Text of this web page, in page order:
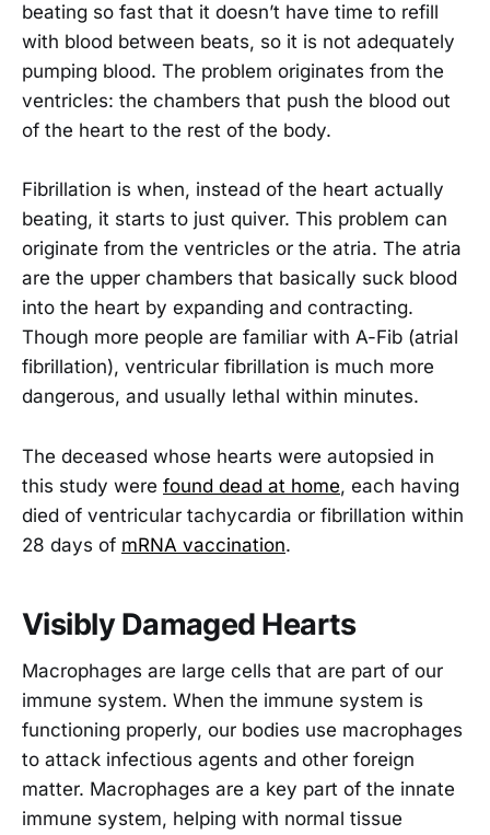
beating so fast that it doesn’t have time to refill
with blood between beats, so it is not adequately
pumping blood. The problem originates from the
ventricles: the chambers that push the blood out
of the heart to the rest of the body.
Fibrillation is when, instead of the heart actually
beating, it starts to just quiver. This problem can
originate from the ventricles or the atria. The atria
are the upper chambers that basically suck blood
into the heart by expanding and contracting.
Though more people are familiar with A-Fib (atrial
fibrillation), ventricular fibrillation is much more
dangerous, and usually lethal within minutes.
The deceased whose hearts were autopsied in
this study were found dead at home, each having
died of ventricular tachycardia or fibrillation within
28 days of mRNA vaccination.
Visibly Damaged Hearts
Macrophages are large cells that are part of our
immune system. When the immune system is
functioning properly, our bodies use macrophages
to attack infectious agents and other foreign
matter. Macrophages are a key part of the innate
immune system, helping with normal tissue